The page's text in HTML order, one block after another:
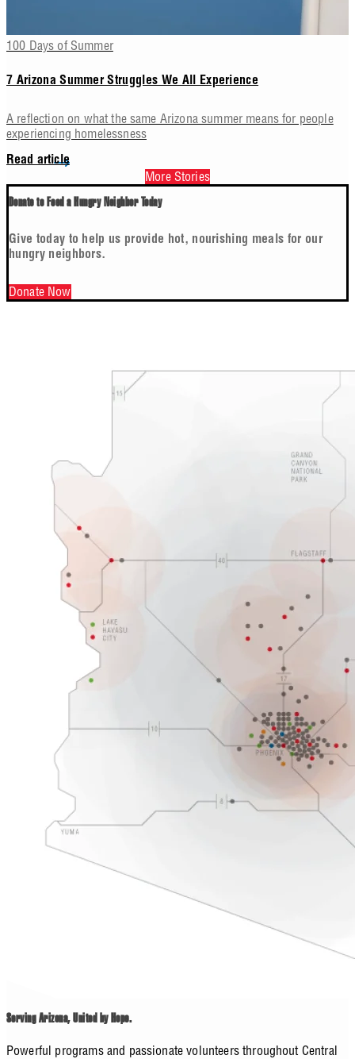
100 Days of Summer
7 Arizona Summer Struggles We All Experience
A reflection on what the same Arizona summer means for people
experiencing homelessness
Read article
More Stories
Donate to Feed a Hungry Neighbor Today
Give today to help us provide hot, nourishing meals for our
hungry neighbors.
Donate Now
Serving Arizona, United by Hope.
Powerful programs and passionate volunteers throughout Central